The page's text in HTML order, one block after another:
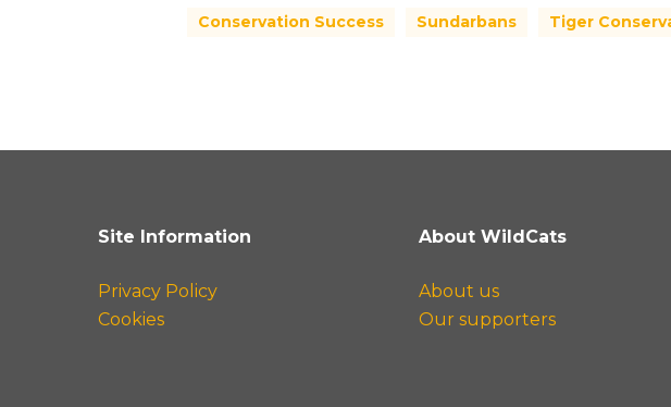
Conservation Success Sundarbans Tiger
Site Information
Privacy Policy
Cookies
About WildCats
About us
Our supporters